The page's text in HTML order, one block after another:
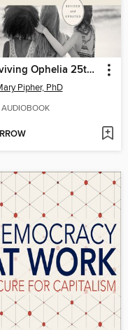
Reviving Ophelia 25th Anniversary Edition
Pipher, PhD
AUDIOBOOK